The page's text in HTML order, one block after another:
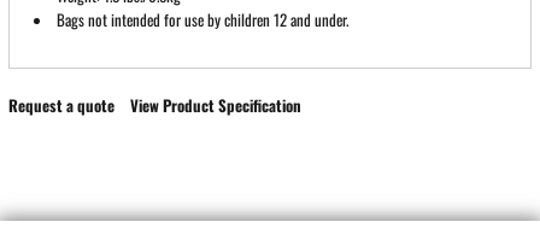
Bags not intended for use by children 12 and under.
Request a quote View Product Specification